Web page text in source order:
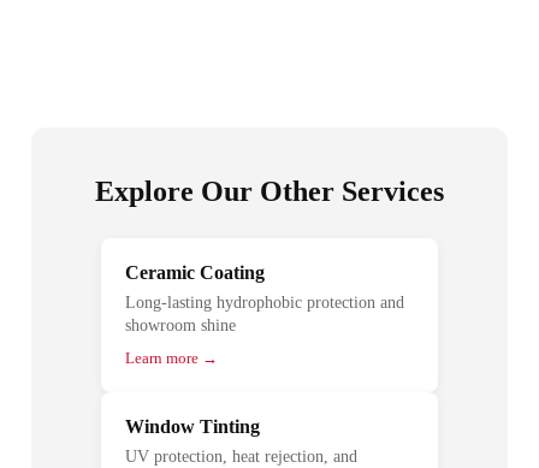
Explore Our Other Services
Ceramic Coating
Long-lasting hydrophobic protection and
showroom shine
Learn more →
Window Tinting
UV protection, heat rejection, and